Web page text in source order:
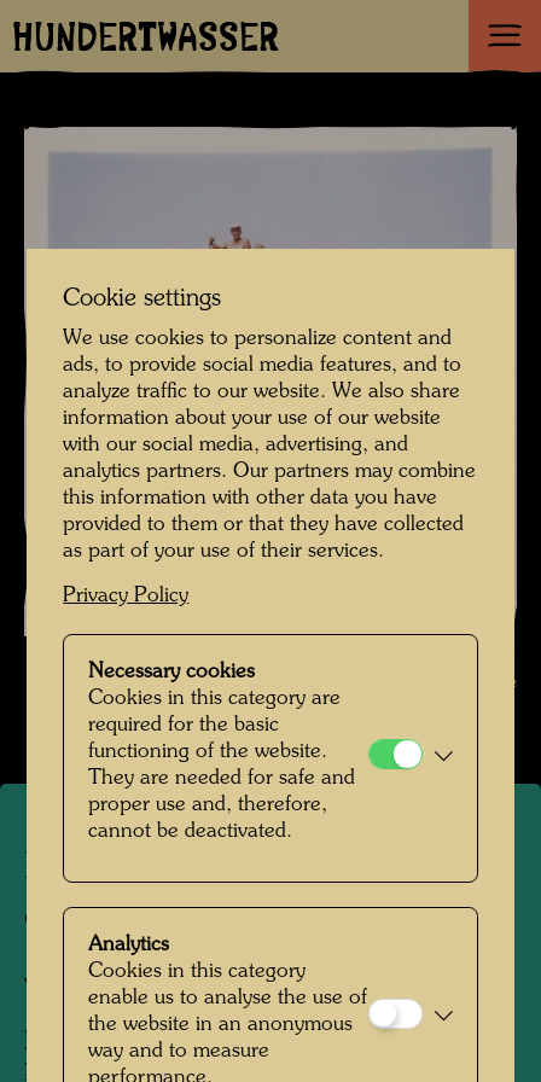
HUNDERTWASSER
Hundertwasser with the employees of a shipyard , Photographer:
Unbekannt Unknown © Hundertwasser Archive
Hundertwasser with the
employees of a shipyard
Venice, 1968
People Featured in the Photograph:
Friedensreich Hundertwasser
Cookie settings
We use cookies to personalize content and
ads, to provide social media features, and to
analyze traffic to our website. We also share
information about your use of our website
with our social media, advertising, and
analytics partners. Our partners may combine
this information with other data you have
provided to them or that they have collected
as part of your use of their services.
Privacy Policy
Necessary cookies
Cookies in this category are
required for the basic
functioning of the website.
They are needed for safe and
proper use and, therefore,
cannot be deactivated.
Analytics
Cookies in this category
enable us to analyse the use of
the website in an anonymous
way and to measure